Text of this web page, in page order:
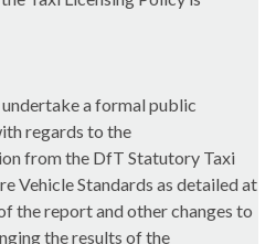
a formal public
regards to the
from the DfT Statutory Taxi
Vehicle Standards as detailed at
the report and other changes to
the results of the